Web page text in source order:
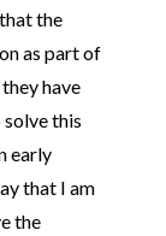
the
as part of
have
this
early
that I am
the